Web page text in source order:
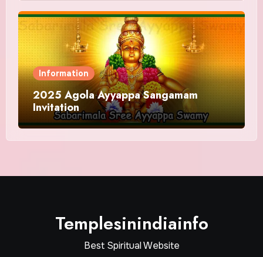
Information
2025 Agola Ayyappa Sangamam
Invitation
Templesinindiainfo
Best Spiritual Website